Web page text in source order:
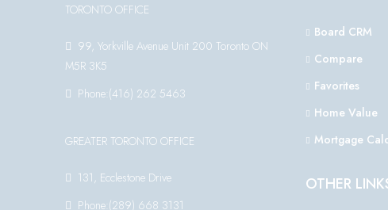
TORONTO OFFICE
99, Yorkville Avenue Unit 200 Toronto ON
M5R 3K5
Phone:(416) 262 5463
GREATER TORONTO OFFICE
131, Ecclestone Drive
Phone:(289) 668 3131
Board CRM
Compare
Favorites
Home Value
Mortgage
OTHER